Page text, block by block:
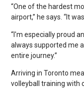
“One of the hardest
airport,” he says. “It
“I'm especially proud
always supported me
entire journey.”
Arriving in Toronto
volleyball training with